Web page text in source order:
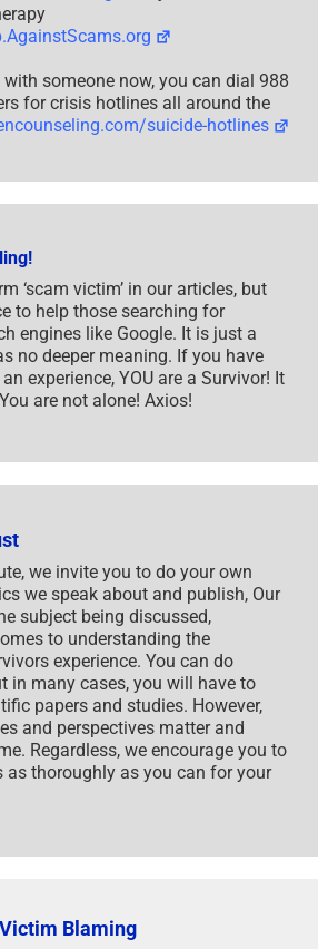
with someone now, you can dial 988
for crisis hotlines all around the
suicide-hotlines
‘scam victim’ in our articles, but
to help those searching for
engines like Google. It is just a
no deeper meaning. If you have
experience, YOU are a Survivor! It
are not alone! Axios!
we invite you to do your own
we speak about and publish, Our
subject being discussed,
to understanding the
experience. You can do
in many cases, you will have to
papers and studies. However,
and perspectives matter and
Regardless, we encourage you to
as thoroughly as you can for your
Blaming